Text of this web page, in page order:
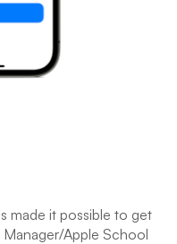
made it possible to get
Apple School